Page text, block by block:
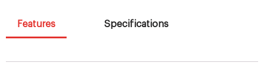
Features Specifications